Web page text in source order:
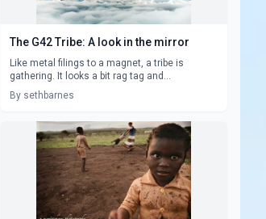
The G42 Tribe: A look in the mirror
Like metal filings to a magnet, a tribe is
gathering. It looks a bit rag tag and...
By sethbarnes